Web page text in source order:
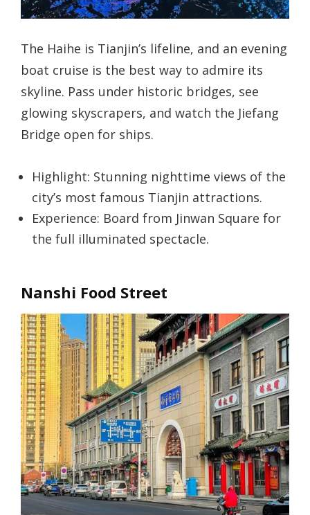
The Haihe is Tianjin’s lifeline, and an evening
boat cruise is the best way to admire its
skyline. Pass under historic bridges, see
glowing skyscrapers, and watch the Jiefang
Bridge open for ships.
Highlight: Stunning nighttime views of the
city’s most famous Tianjin attractions.
Experience: Board from Jinwan Square for
the full illuminated spectacle.
Nanshi Food Street